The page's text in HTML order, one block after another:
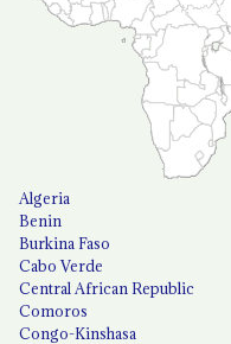
Algeria
Benin
Burkina Faso
Cabo Verde
Central African Republic
Comoros
Congo-Kinshasa